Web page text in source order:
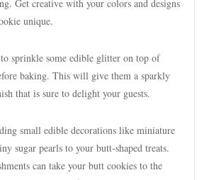
Get creative with your colors and designs
unique.
sprinkle some edible glitter on top of
baking. This will give them a sparkly
that is sure to delight your guests.
small edible decorations like miniature
sugar pearls to your butt-shaped treats.
can take your butt cookies to the